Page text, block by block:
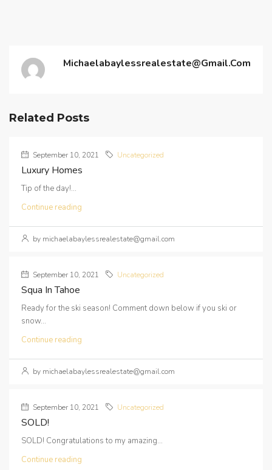
Michaelabaylessrealestate@gmail.com
Related Posts
September 10, 2021 Uncategorized
Luxury Homes
Tip of the day!...
Continue reading
by michaelabaylessrealestate@gmail.com
September 10, 2021 Uncategorized
Squa In Tahoe
Ready for the ski season! Comment down below if you ski or
snow...
Continue reading
by michaelabaylessrealestate@gmail.com
September 10, 2021 Uncategorized
SOLD!
SOLD! Congratulations to my amazing...
Continue reading